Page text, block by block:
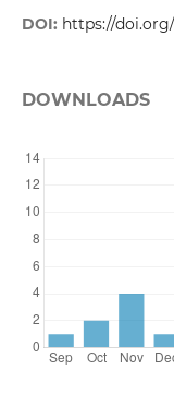
DOI: https://doi.org/
DOWNLOADS